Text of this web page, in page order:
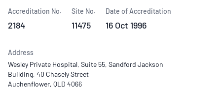
Accreditation No.
2184
Site No.
11475
Date of Accreditation
16 Oct 1996
Address
Wesley Private Hospital, Suite 55, Sandford Jackson
Building, 40 Chasely Street
Auchenflower, QLD 4066